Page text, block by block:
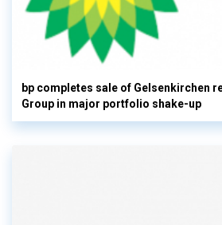
bp completes sale of Gelsenkirchen
Group in major portfolio shake-up